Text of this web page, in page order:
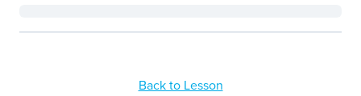
Back to Lesson